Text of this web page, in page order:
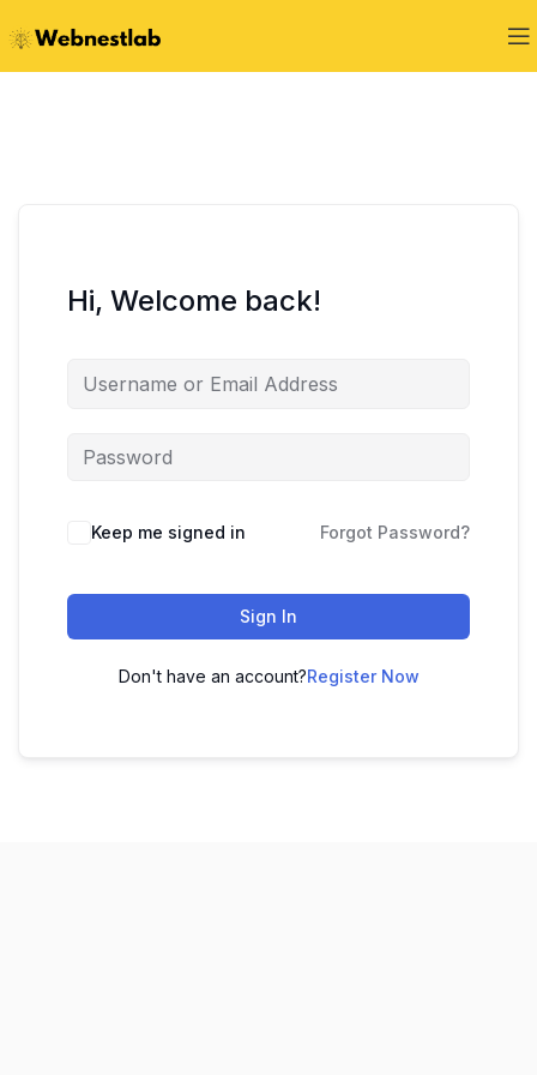
Hi, Welcome back!
Keep me signed in Forgot Password?
Sign In
Don't have an account?Register Now